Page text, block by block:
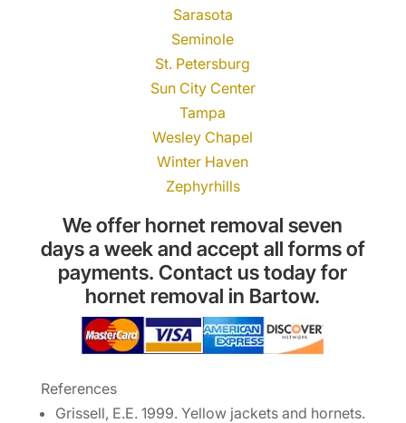
Sarasota
Seminole
St. Petersburg
Sun City Center
Tampa
Wesley Chapel
Winter Haven
Zephyrhills
We offer hornet removal seven
days a week and accept all forms of
payments. Contact us today for
hornet removal in Bartow.
References
Grissell, E.E. 1999. Yellow jackets and hornets.